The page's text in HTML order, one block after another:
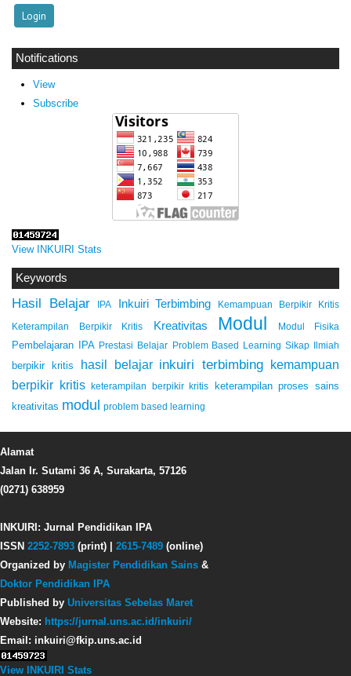
Notifications
View
Subscribe
View INKUIRI Stats
Keywords
Hasil Belajar IPA Inkuiri Terbimbing Kemampuan Berpikir Kritis
Keterampilan Berpikir Kritis Kreativitas Modul Modul Fisika
Pembelajaran IPA Prestasi Belajar Problem Based Learning Sikap Ilmiah
berpikir kritis hasil belajar inkuiri terbimbing kemampuan
berpikir kritis
keterampilan berpikir kritis
keterampilan proses sains
kreativitas modul problem based learning
Alamat
Jalan Ir. Sutami 36 A, Surakarta, 57126
(0271) 638959
INKUIRI: Jurnal Pendidikan IPA
ISSN 2252-7893 (print) | 2615-7489 (online)
Organized by Magister Pendidikan Sains &
Doktor Pendidikan IPA
Published by Universitas Sebelas Maret
Website: https://jurnal.uns.ac.id/inkuiri/
Email: inkuiri@fkip.uns.ac.id
View INKUIRI Stats